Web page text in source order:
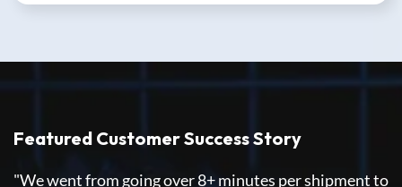
Featured Customer Success Story
"We went from going over 8+ minutes per shipment to